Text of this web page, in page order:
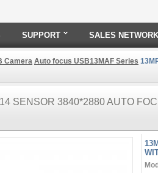
SUPPORT SALES NETWORK
Camera Auto focus USB13MAF Series
SENSOR 3840*2880 AUTO